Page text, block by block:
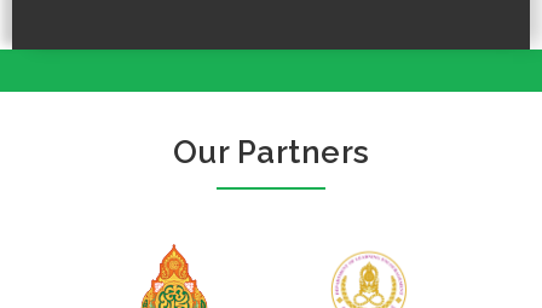
Our Partners